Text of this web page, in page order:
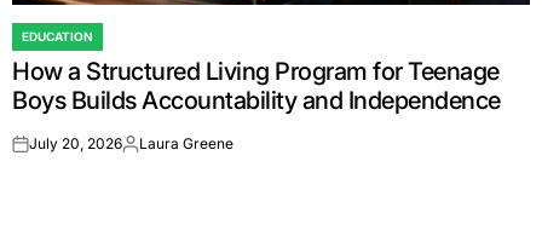
POSTED
IN
EDUCATION
How a Structured Living Program for Teenage
Boys Builds Accountability and Independence
onJuly 20, 2026Posted
Laura Greene